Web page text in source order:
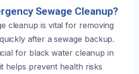
Sewage Cleanup?
cleanup is vital for removing
after a sewage backup.
for black water cleanup in
helps prevent health risks